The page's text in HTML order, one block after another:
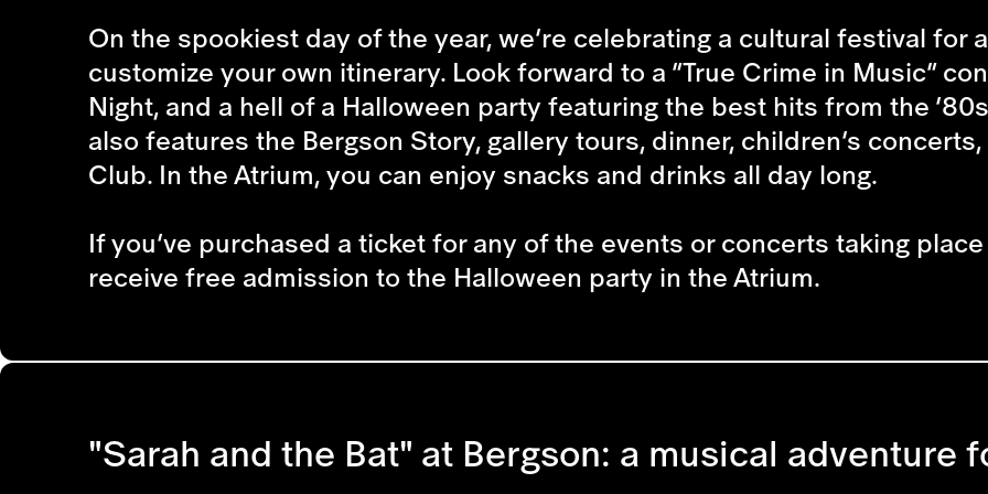
On the spookiest day of the year, we’re celebrating a cultural festival for
customize your own itinerary. Look forward to a “True Crime in Music”
Night, and a hell of a Halloween party featuring the best hits from the
also features the Bergson Story, gallery tours, dinner, children’s
Club. In the Atrium, you can enjoy snacks and drinks all day long.
If you’ve purchased a ticket for any of the events or concerts taking
receive free admission to the Halloween party in the Atrium.
"Sarah and the Bat" at Bergson: a musical adventure